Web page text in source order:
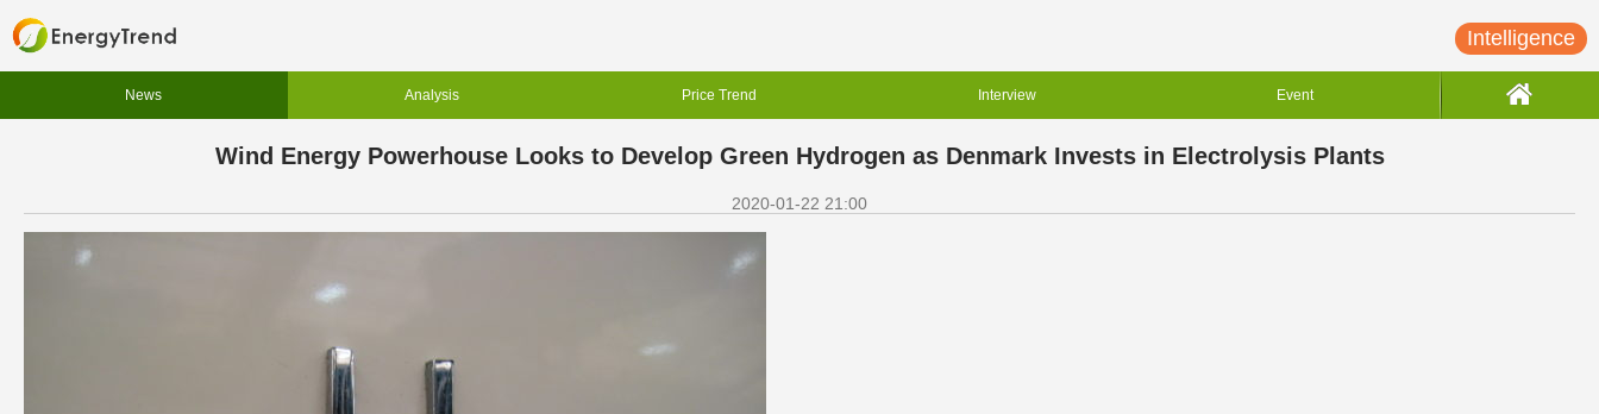
Intelligence
News Analysis Price Trend Interview Event
Wind Energy Powerhouse Looks to Develop Green Hydrogen as Denmark Invests in Electrolysis Plants
2020-01-22 21:00